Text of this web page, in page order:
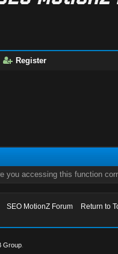
Register
you accessing this function
SEO MotionZ Forum
Return to
Group